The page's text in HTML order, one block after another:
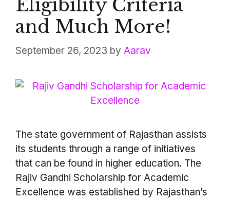
Eligibility Criteria
and Much More!
September 26, 2023 by Aarav
The state government of Rajasthan assists
its students through a range of initiatives
that can be found in higher education. The
Rajiv Gandhi Scholarship for Academic
Excellence was established by Rajasthan’s